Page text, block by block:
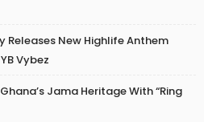
Releases New Highlife Anthem
Vybez
Jama Heritage With “Ring